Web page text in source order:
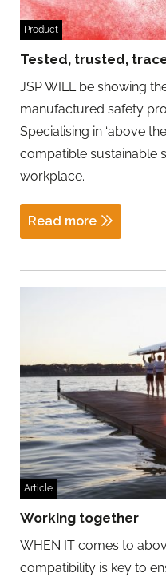
Product
Tested, trusted,
JSP WILL be showing
manufactured safety
Specialising in ‘above
compatible sustainable
workplace.
Read more
Article
Working together
WHEN IT comes to
compatibility is key to